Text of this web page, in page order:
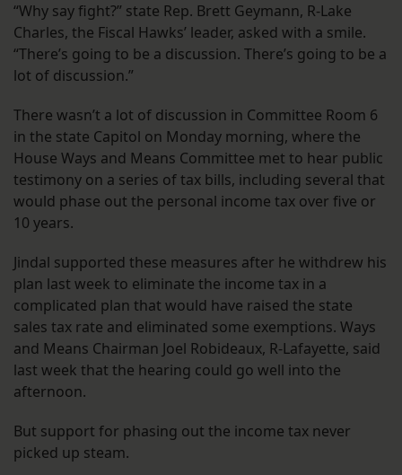
“Why say fight?” state Rep. Brett Geymann, R-Lake
Charles, the Fiscal Hawks’ leader, asked with a smile.
“There’s going to be a discussion. There’s going to be a
lot of discussion.”
There wasn’t a lot of discussion in Committee Room 6
in the state Capitol on Monday morning, where the
House Ways and Means Committee met to hear public
testimony on a series of tax bills, including several that
would phase out the personal income tax over five or
10 years.
Jindal supported these measures after he withdrew his
plan last week to eliminate the income tax in a
complicated plan that would have raised the state
sales tax rate and eliminated some exemptions. Ways
and Means Chairman Joel Robideaux, R-Lafayette, said
last week that the hearing could go well into the
afternoon.
But support for phasing out the income tax never
picked up steam.